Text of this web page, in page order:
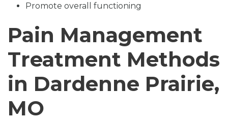
Promote overall functioning
Pain Management
Treatment Methods
in Dardenne Prairie,
MO